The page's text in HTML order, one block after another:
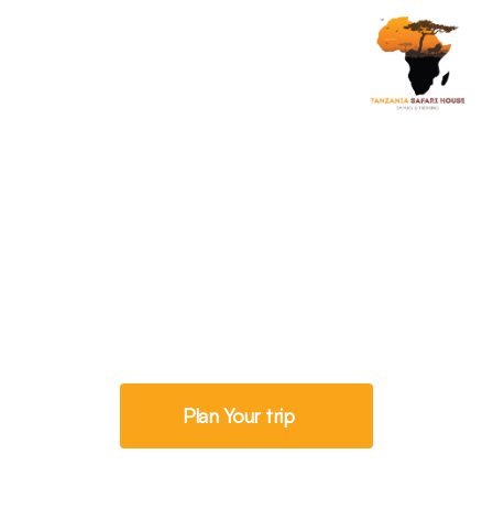
Plan Your trip